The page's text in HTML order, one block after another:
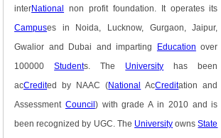
interNational non profit foundation. It operates its
Campuses in Noida, Lucknow, Gurgaon, Jaipur,
Gwalior and Dubai and imparting Education over
100000Students. The University has been
acCredited by NAAC (National AcCreditation and
Assessment Council ) with grade A in 2010 and is
been recognized by UGC. The University ownsState